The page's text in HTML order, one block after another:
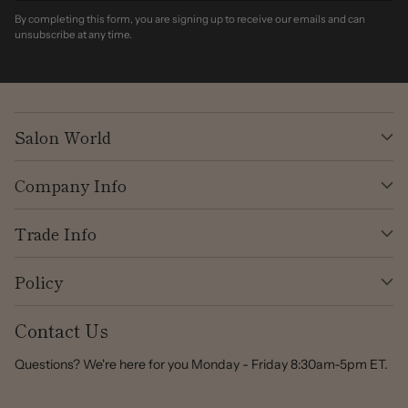
By completing this form, you are signing up to receive our emails and can
unsubscribe at any time.
Salon World
Company Info
Trade Info
Policy
Contact Us
Questions? We're here for you Monday - Friday 8:30am-5pm ET.